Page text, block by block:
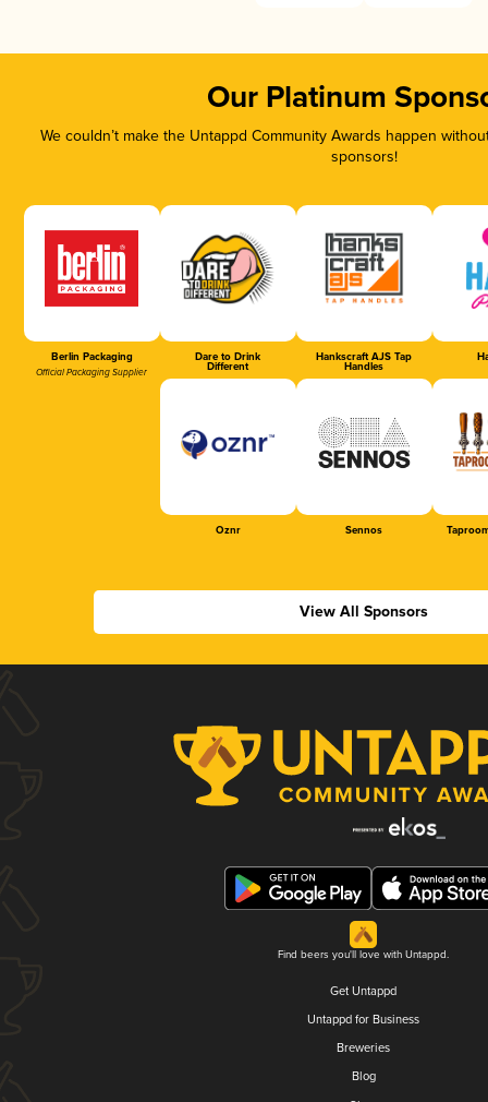
Our Platinum
We couldn’t make the Untappd Community Awards happen
sponsors!
Berlin Packaging
Official Packaging Supplier
Dare to Drink
Different
Hankscraft AJS Tap
Handles
Oznr Sennos
View All Sponsors
Find beers you'll love with Untappd.
Get Untappd
Untappd for Business
Breweries
Blog